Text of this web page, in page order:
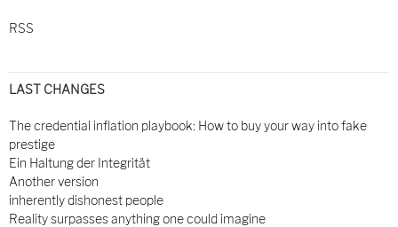
RSS
LAST CHANGES
The credential inflation playbook: How to buy your way into fake
prestige
Ein Haltung der Integrität
Another version
inherently dishonest people
Reality surpasses anything one could imagine